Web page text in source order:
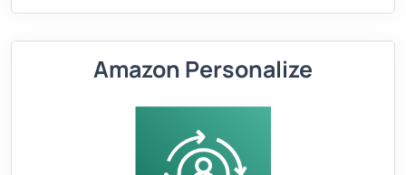
Amazon Personalize